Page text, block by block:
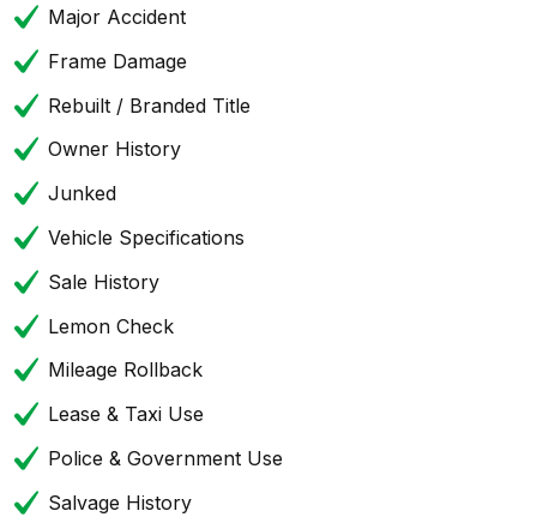
Major Accident
Frame Damage
Rebuilt / Branded Title
Owner History
Junked
Vehicle Specifications
Sale History
Lemon Check
Mileage Rollback
Lease & Taxi Use
Police & Government Use
Salvage History